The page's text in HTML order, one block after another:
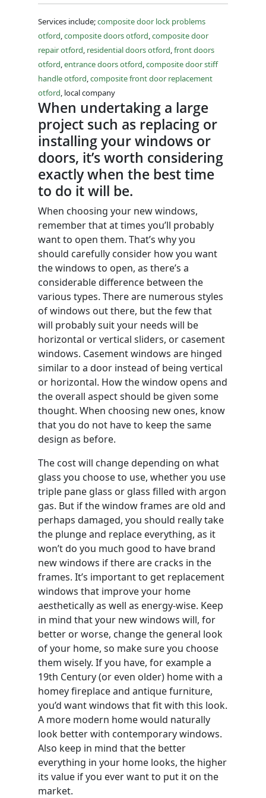
Services include;composite door lock problems
otford composite doors otford composite door
repair otford residential doors otford front doors
otford entrance doors otford composite door stiff
handle otford composite front door replacement
otford , local company
When undertaking a large
project such as replacing or
installing your windows or
doors, it’s worth considering
exactly when the best time
to do it will be.
When choosing your new windows,
remember that at times you’ll probably
want to open them. That’s why you
should carefully consider how you want
the windows to open, as there’s a
considerable difference between the
various types. There are numerous styles
of windows out there, but the few that
will probably suit your needs will be
horizontal or vertical sliders, or casement
windows. Casement windows are hinged
similar to a door instead of being vertical
or horizontal. How the window opens and
the overall aspect should be given some
thought. When choosing new ones, know
that you do not have to keep the same
design as before.
The cost will change depending on what
glass you choose to use, whether you use
triple pane glass or glass filled with argon
gas. But if the window frames are old and
perhaps damaged, you should really take
the plunge and replace everything, as it
won’t do you much good to have brand
new windows if there are cracks in the
frames. It’s important to get replacement
windows that improve your home
aesthetically as well as energy-wise. Keep
in mind that your new windows will, for
better or worse, change the general look
of your home, so make sure you choose
them wisely. If you have, for example a
19th Century (or even older) home with a
homey fireplace and antique furniture,
you’d want windows that fit with this look.
A more modern home would naturally
look better with contemporary windows.
Also keep in mind that the better
everything in your home looks, the higher
its value if you ever want to put it on the
market.